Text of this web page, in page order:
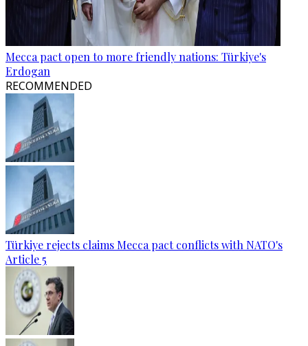
Mecca pact open to more friendly nations: Türkiye's
Erdogan
RECOMMENDED
Türkiye rejects claims Mecca pact conflicts with NATO's
Article 5